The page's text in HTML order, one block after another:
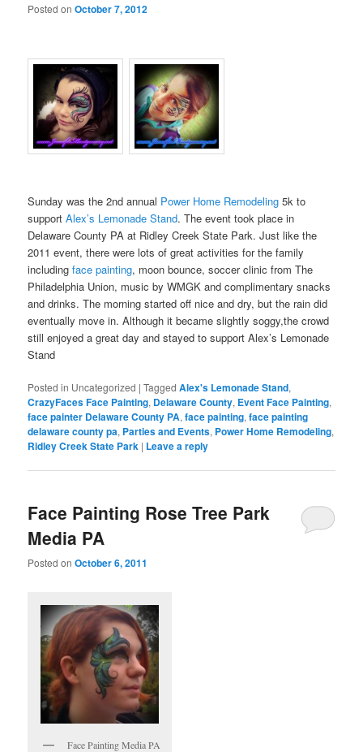
Posted onOctober 7, 2012
Sunday was the 2nd annual Power Home Remodeling 5k to
supportAlex’s Lemonade Stand. The event took place in
Delaware County PA at Ridley Creek State Park. Just like the
2011 event, there were lots of great activities for the family
includingface painting, moon bounce, soccer clinic from The
Philadelphia Union, music by WMGK and complimentary snacks
and drinks. The morning started off nice and dry, but the rain did
eventually move in. Although it became slightly soggy,the crowd
still enjoyed a great day and stayed to support Alex’s Lemonade
Stand
Posted in Uncategorized |Tagged Alex's Lemonade Stand,
CrazyFaces Face Painting, Delaware County, Event Face Painting,
face painter Delaware County PA,face painting,face painting
delaware county pa, Parties and Events, Power Home Remodeling,
Ridley Creek State Park | Leave a reply
Face Painting Rose Tree Park
Media PA
Posted onOctober 6, 2011
Face Painting Media PA